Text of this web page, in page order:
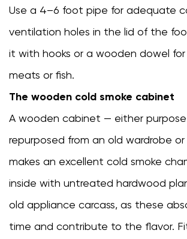
smoking
Setting
Up
Your
First
Session
8
Use a 4–6 foot pipe for adequate
ventilation holes in the lid of the
it with hooks or a wooden dowel
meats or fish.
The wooden cold smoke cabinet
A wooden cabinet — either
repurposed from an old wardrobe
makes an excellent cold smoke
inside with untreated hardwood
old appliance carcass, as these
time and contribute to the flavor.